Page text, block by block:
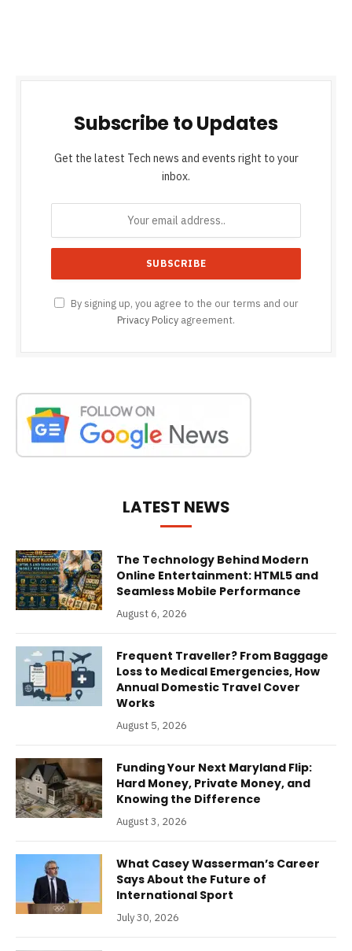
Subscribe to Updates
Get the latest Tech news and events right to your
inbox.
By signing up, you agree to the our terms and our
Privacy Policy agreement.
LATEST NEWS
The Technology Behind Modern
Online Entertainment: HTML5 and
Seamless Mobile Performance
August 6, 2026
Frequent Traveller? From Baggage
Loss to Medical Emergencies, How
Annual Domestic Travel Cover
Works
August 5, 2026
Funding Your Next Maryland Flip:
Hard Money, Private Money, and
Knowing the Difference
August 3, 2026
What Casey Wasserman’s Career
Says About the Future of
International Sport
July 30, 2026